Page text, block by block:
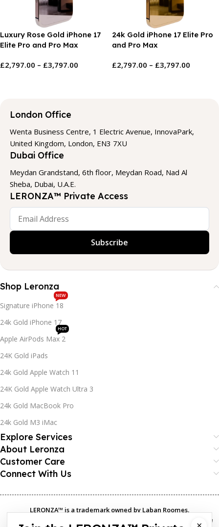
Luxury Rose Gold iPhone 17
Elite Pro and Pro Max
£2,797.00 – £3,797.00
24k Gold iPhone 17 Elite Pro
and Pro Max
£2,797.00 – £3,797.00
London Office
Wenta Business Centre, 1 Electric Avenue, InnovaPark,
United Kingdom, London, EN3 7XU
Dubai Office
Meydan Grandstand, 6th floor, Meydan Road, Nad Al
Sheba, Dubai, U.A.E.
LERONZA™ Private Access
Subscribe
Shop Leronza
Signature iPhone 18
NEW
24k Gold iPhone 17
Apple AirPods Max 2
HOT
24K Gold iPads
24k Gold Apple Watch 11
24K Gold Apple Watch Ultra 3
24k Gold MacBook Pro
24k Gold M3 iMac
Explore Services
About Leronza
Customer Care
Connect With Us
LERONZA™️ is a trademark owned by Laban Roomes.
The LERONZA LONDON logo®️ is a registered trademark in multiple